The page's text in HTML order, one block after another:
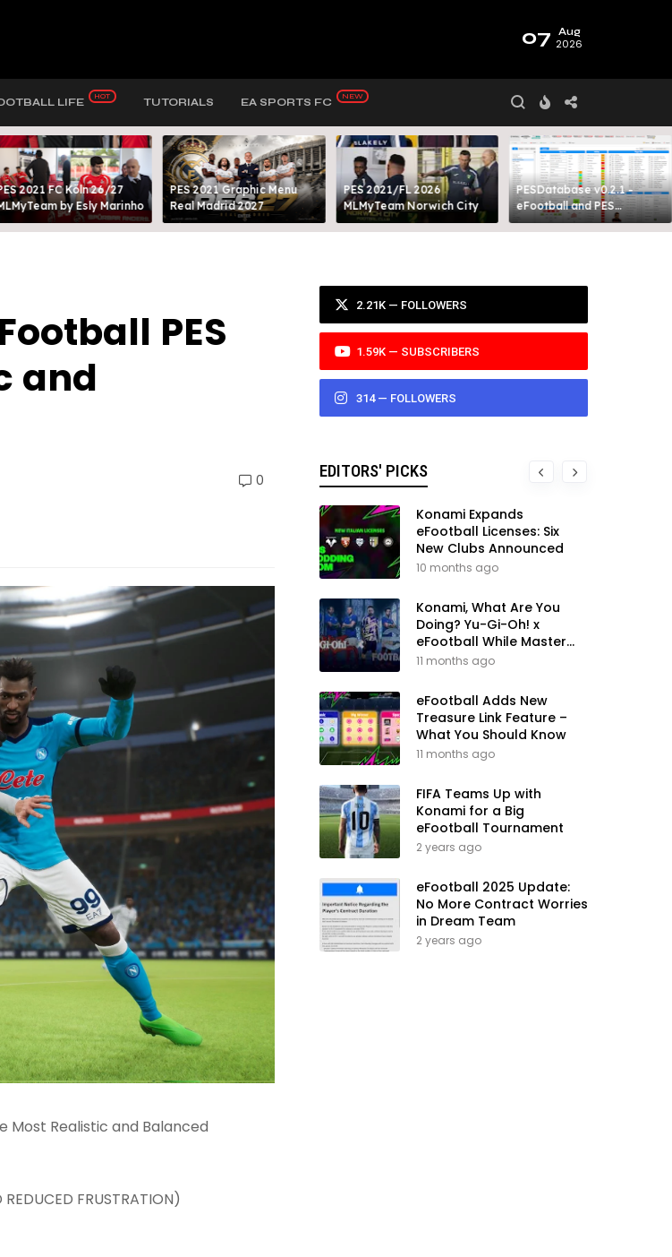
07 Aug
2026
LIFE TUTORIALS EA SPORTS FC
2021 FC Köln 26/27
by Esly Marinho
PES 2021 Graphic Menu
Real Madrid 2027
PES 2021/FL 2026
MLMyTeam Norwich City​
PESDatabase v0.2.1 -
eFootball and PES
Database Tool
PES
and
0
Most Realistic and Balanced
FRUSTRATION)
2.21K — FOLLOWERS
1.59K — SUBSCRIBERS
314 — FOLLOWERS
EDITORS' PICKS
Konami Expands
eFootball Licenses: Six
New Clubs Announced
10 months ago
Konami, What Are You
Doing? Yu-Gi-Oh! x
eFootball While Master
League Still Waits
11 months ago
eFootball Adds New
Treasure Link Feature –
What You Should Know
11 months ago
FIFA Teams Up with
Konami for a Big
eFootball Tournament
2 years ago
eFootball 2025 Update:
No More Contract Worries
in Dream Team
2 years ago